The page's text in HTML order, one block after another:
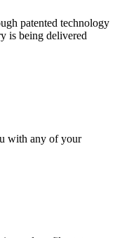
patented technology
is being delivered
with any of your